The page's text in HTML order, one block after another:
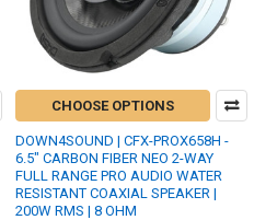
CHOOSE OPTIONS
DOWN4SOUND | CFX-PROX658H -
6.5" CARBON FIBER NEO 2-WAY
FULL RANGE PRO AUDIO WATER
RESISTANT COAXIAL SPEAKER |
200W RMS | 8 OHM